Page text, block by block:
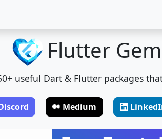
Flutter
useful Dart & Flutter packages
Medium